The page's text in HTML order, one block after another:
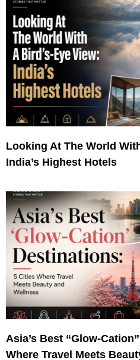
Looking At The World
India’s Highest Hotels
Asia’s Best “Glow-
Where Travel Meets